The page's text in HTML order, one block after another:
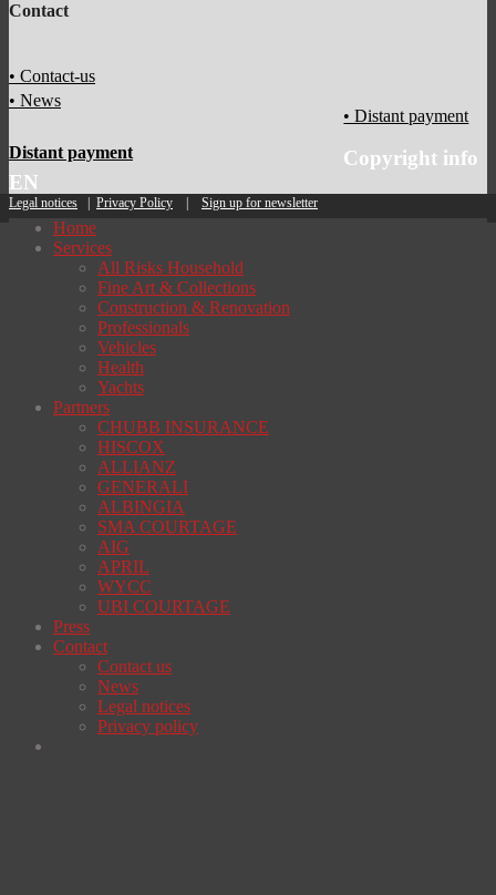
Contact
• Contact-us
• News
Distant payment
• Distant payment
Copyright info
EN
Legal notices Privacy Policy Sign up for newsletter
Home
Services
All Risks Household
Fine Art & Collections
Construction & Renovation
Professionals
Vehicles
Health
Yachts
Partners
CHUBB INSURANCE
HISCOX
ALLIANZ
GENERALI
ALBINGIA
SMA COURTAGE
AIG
APRIL
WYCC
UBI COURTAGE
Press
Contact
Contact us
News
Legal notices
Privacy policy